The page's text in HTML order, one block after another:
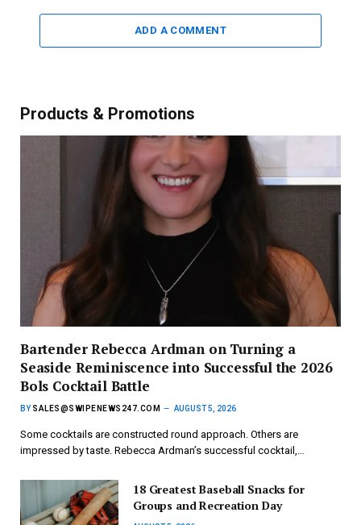
ADD A COMMENT
Products & Promotions
Bartender Rebecca Ardman on Turning a
Seaside Reminiscence into Successful the 2026
Bols Cocktail Battle
BY SALES@SWIPENEWS247.COM AUGUST 5, 2026
Some cocktails are constructed round approach. Others are
impressed by taste. Rebecca Ardman’s successful cocktail,…
18 Greatest Baseball Snacks for
Groups and Recreation Day